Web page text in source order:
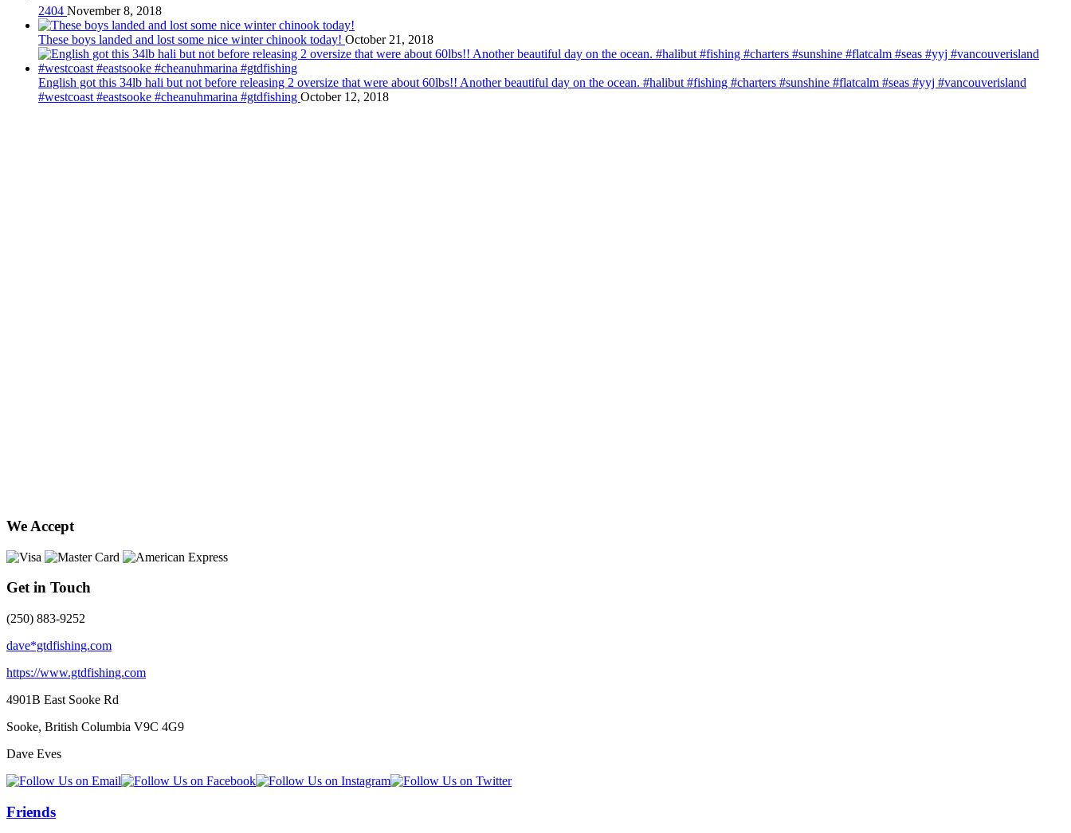
2404 November 8, 2018
These boys landed and lost some nice winter chinook today! October 21, 2018
English got this 34lb hali but not before releasing 2 oversize that were about 60lbs!! Another beautiful day on the ocean. #halibut #fishing #charters #sunshine #flatcalm #seas #yyj #vancouverisland
#westcoast #eastsooke #cheanuhmarina #gtdfishing October 12, 2018
We Accept
Get in Touch
(250) 883-9252
dave*gtdfishing.com
https://www.gtdfishing.com
4901B East Sooke Rd
Sooke, British Columbia V9C 4G9
Dave Eves
Friends